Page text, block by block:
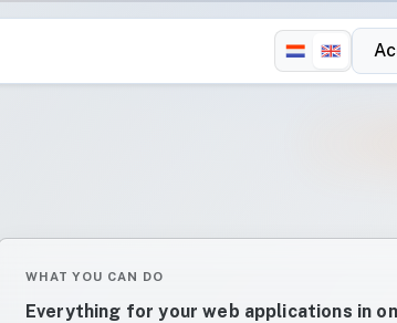
WHAT YOU CAN DO
Everything for your web applications in